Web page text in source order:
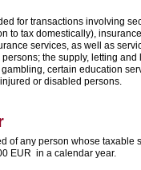
for transactions involving
to tax domestically),
services, as well as
the supply, letting and
certain education
or disabled persons.
of any person whose taxable
EUR in a calendar year.